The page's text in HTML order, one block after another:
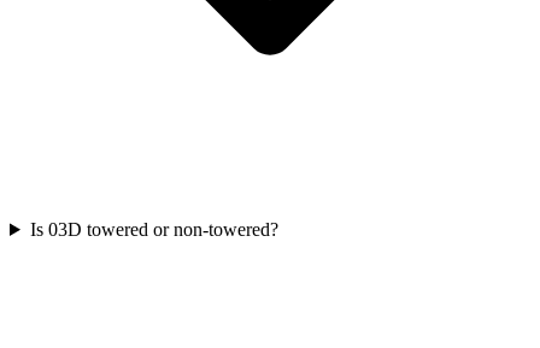
Is 03D towered or non-towered?